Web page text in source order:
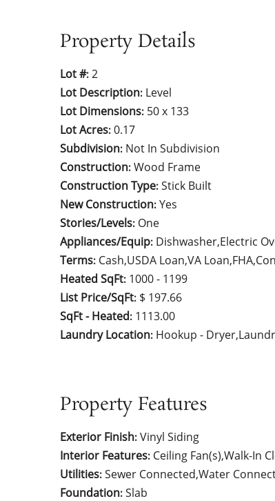
Property Details
Lot #: 2
Lot Description: Level
Lot Dimensions: 50 x 133
Lot Acres: 0.17
Subdivision: Not In Subdivision
Construction: Wood Frame
Construction Type: Stick Built
New Construction: Yes
Stories/Levels: One
Appliances/Equip: Dishwasher,Electric
Terms: Cash,USDA Loan,VA
Heated SqFt: 1000 - 1199
List Price/SqFt: $ 197.66
SqFt - Heated: 1113.00
Laundry Location: Hookup -
Property Features
Exterior Finish: Vinyl Siding
Interior Features: Ceiling Fan(s),Walk-In
Utilities: Sewer Connected,Water
Foundation: Slab